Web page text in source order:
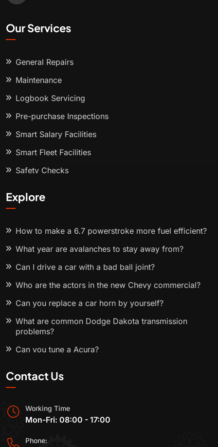
Our Services
General Repairs
Maintenance
Logbook Servicing
Pre-purchase Inspections
Smart Salary Facilities
Smart Fleet Facilities
Safety Checks
Explore
How to make a 6.7 powerstroke more fuel efficient?
What year are avalanches to stay away from?
Can I drive a car with a bad ball joint?
Who are the actors in the new Chevy commercial?
Can you replace a car horn by yourself?
What are common Dodge Dakota transmission
problems?
Can you tune a Acura?
Contact Us
Working Time
Mon-Fri: 08:00 - 17:00
Phone: